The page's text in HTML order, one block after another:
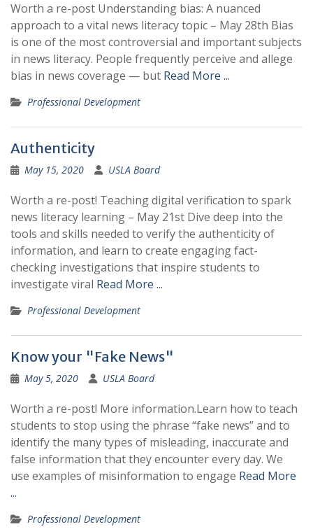
Worth a re-post Understanding bias: A nuanced
approach to a vital news literacy topic – May 28th Bias
is one of the most controversial and important subjects
in news literacy. People frequently perceive and allege
bias in news coverage — but Read More ...
Professional Development
Authenticity
May 15, 2020 USLA Board
Worth a re-post! Teaching digital verification to spark
news literacy learning – May 21st Dive deep into the
tools and skills needed to verify the authenticity of
information, and learn to create engaging fact-
checking investigations that inspire students to
investigate viral Read More ...
Professional Development
Know your "Fake News"
May 5, 2020 USLA Board
Worth a re-post! More information.Learn how to teach
students to stop using the phrase “fake news” and to
identify the many types of misleading, inaccurate and
false information that they encounter every day. We
use examples of misinformation to engage Read More
...
Professional Development